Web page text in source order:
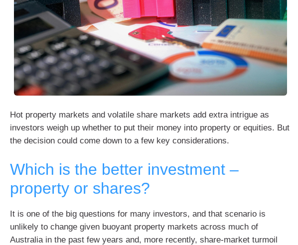
Hot property markets and volatile share markets add extra intrigue as
investors weigh up whether to put their money into property or equities. But
the decision could come down to a few key considerations.
Which is the better investment –
property or shares?
It is one of the big questions for many investors, and that scenario is
unlikely to change given buoyant property markets across much of
Australia in the past few years and, more recently, share-market turmoil